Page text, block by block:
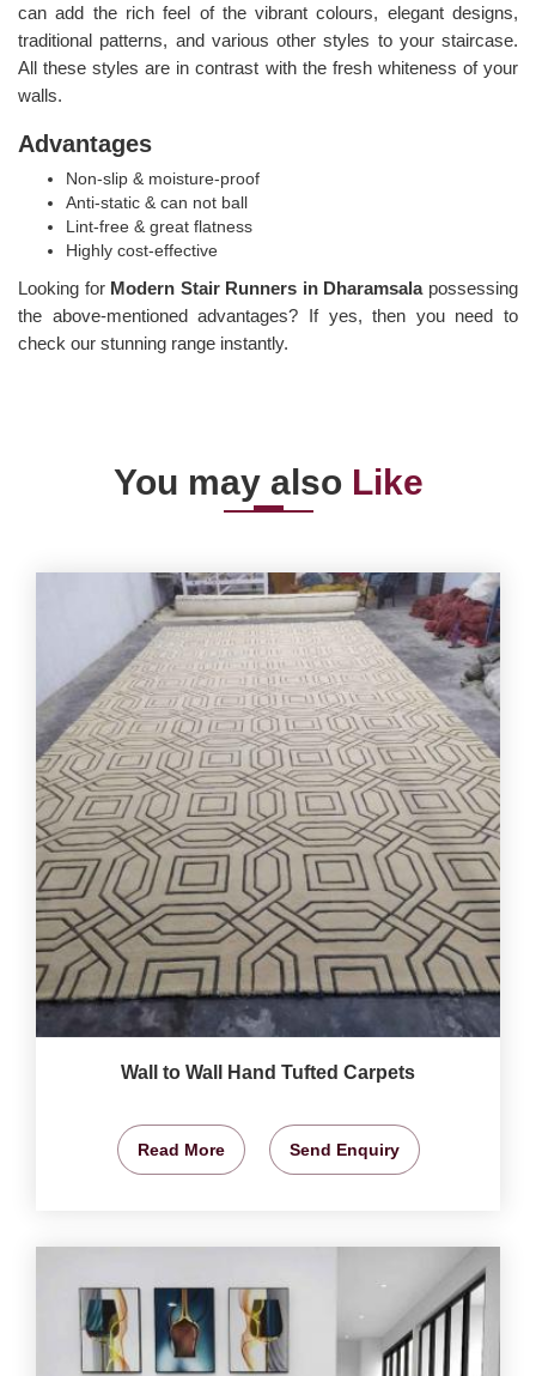
can add the rich feel of the vibrant colours, elegant designs,
traditional patterns, and various other styles to your staircase.
All these styles are in contrast with the fresh whiteness of your
walls.
Advantages
Non-slip & moisture-proof
Anti-static & can not ball
Lint-free & great flatness
Highly cost-effective
Looking for Modern Stair Runners in Dharamsala possessing
the above-mentioned advantages? If yes, then you need to
check our stunning range instantly.
You may also Like
Wall to Wall Hand Tufted Carpets
Read More Send Enquiry